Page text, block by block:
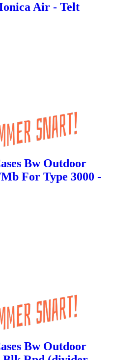
Air - Telt
Bw Outdoor
For Type 3000 -
Bw Outdoor